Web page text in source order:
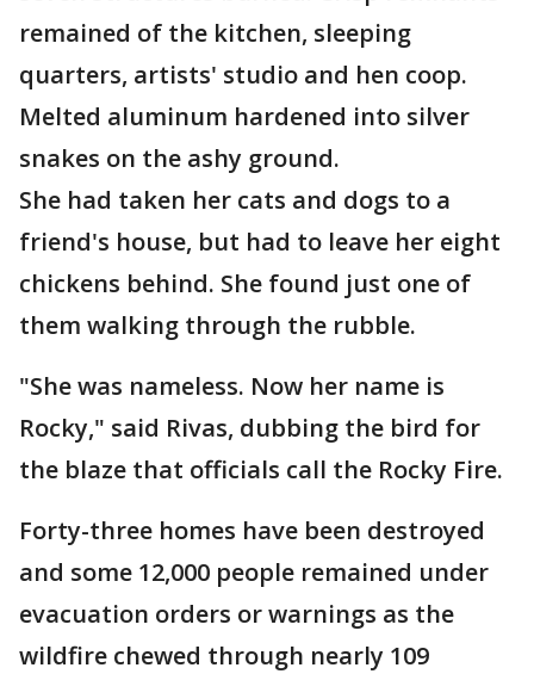
remained of the kitchen, sleeping
quarters, artists' studio and hen coop.
Melted aluminum hardened into silver
snakes on the ashy ground.
She had taken her cats and dogs to a
friend's house, but had to leave her eight
chickens behind. She found just one of
them walking through the rubble.
"She was nameless. Now her name is
Rocky," said Rivas, dubbing the bird for
the blaze that officials call the Rocky Fire.
Forty-three homes have been destroyed
and some 12,000 people remained under
evacuation orders or warnings as the
wildfire chewed through nearly 109